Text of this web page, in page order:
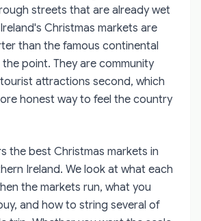
streets that are already wet
Christmas markets are
than the famous continental
point. They are community
attractions second, which
honest way to feel the country
the best Christmas markets in
Ireland. We look at what each
the markets run, what you
and how to string several of